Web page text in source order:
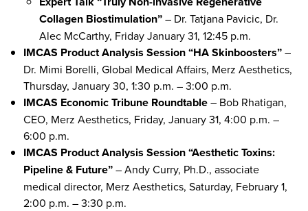
Collagen Biostimulation”– Dr. Tatjana Pavicic, Dr.
Alec McCarthy, Friday January 31, 12:45 p.m.
IMCAS Product Analysis Session “HA Skinboosters”–
Dr. Mimi Borelli, Global Medical Affairs, Merz Aesthetics,
Thursday, January 30, 1:30 p.m. – 3:00 p.m.
IMCAS Economic Tribune Roundtable– Bob Rhatigan,
CEO, Merz Aesthetics, Friday, January 31, 4:00 p.m. –
6:00 p.m.
IMCAS Product Analysis Session “Aesthetic Toxins:
Pipeline & Future”– Andy Curry, Ph.D., associate
medical director, Merz Aesthetics, Saturday, February 1,
2:00 p.m. – 3:30 p.m.